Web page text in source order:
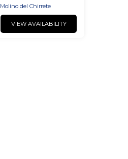
Molino del Chirrete
VIEW AVAILABILITY